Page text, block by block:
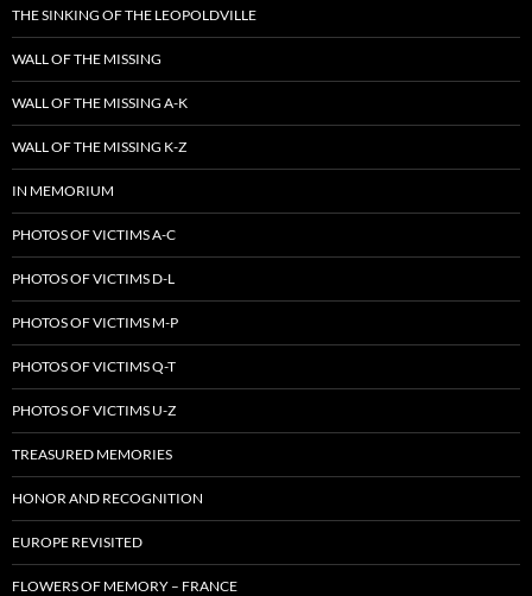
THE SINKING OF THE LEOPOLDVILLE
WALL OF THE MISSING
WALL OF THE MISSING A-K
WALL OF THE MISSING K-Z
IN MEMORIUM
PHOTOS OF VICTIMS A-C
PHOTOS OF VICTIMS D-L
PHOTOS OF VICTIMS M-P
PHOTOS OF VICTIMS Q-T
PHOTOS OF VICTIMS U-Z
TREASURED MEMORIES
HONOR AND RECOGNITION
EUROPE REVISITED
FLOWERS OF MEMORY – FRANCE